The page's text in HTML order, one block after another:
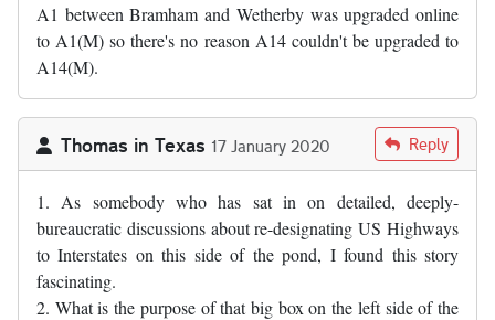
A1 between Bramham and Wetherby was upgraded online
to A1(M) so there's no reason A14 couldn't be upgraded to
A14(M).
Thomas in Texas 17 January 2020 Reply
1. As somebody who has sat in on detailed, deeply-
bureaucratic discussions about re-designating US Highways
to Interstates on this side of the pond, I found this story
fascinating.
2. What is the purpose of that big box on the left side of the